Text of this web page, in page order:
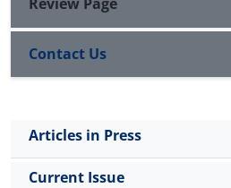
Contact Us
Articles in Press
Current Issue